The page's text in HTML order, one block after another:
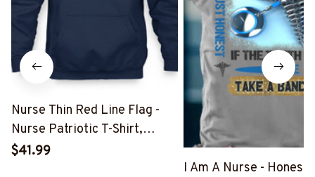
Nurse Thin Red Line Flag -
Nurse Patriotic T-Shirt,
Hoodie & More-
$41.99
I Am A Nurse - Honest